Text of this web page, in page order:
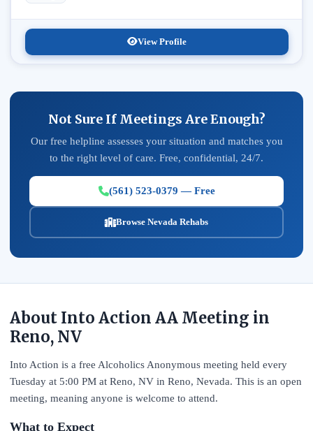
View Profile
Not Sure If Meetings Are Enough?
Our free helpline assesses your situation and matches you
to the right level of care. Free, confidential, 24/7.
(561) 523-0379 — Free
Browse Nevada Rehabs
About Into Action AA Meeting in
Reno, NV
Into Action is a free Alcoholics Anonymous meeting held every
Tuesday at 5:00 PM at Reno, NV in Reno, Nevada. This is an open
meeting, meaning anyone is welcome to attend.
What to Expect